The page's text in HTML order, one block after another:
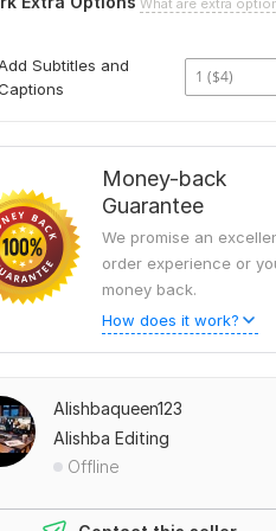
Subtitles and
1 ($4)
Money-back
Guarantee
We promise an
order experience or
money back.
How does it work?
Alishbaqueen123
Alishba Editing
Offline